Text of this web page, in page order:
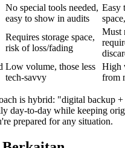
No special tools needed,
easy to show in audits
Easy
Requires storage space,
risk of loss/fading
Must
Low volume, those less
tech-savvy
High
from
is hybrid: "digital backup +
day-to-day while keeping
prepared for any situation.